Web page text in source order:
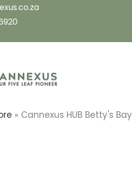
» Cannexus HUB Betty's Bay